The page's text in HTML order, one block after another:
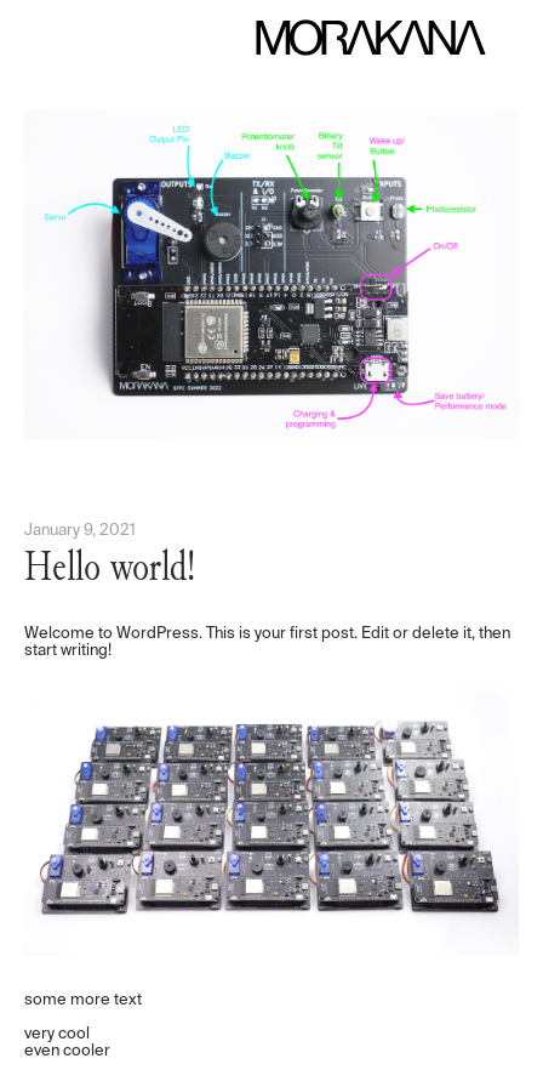
January 9, 2021
Hello world!
Welcome to WordPress. This is your first post. Edit or delete it, then
start writing!
some more text
very cool
even cooler